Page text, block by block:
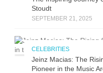
Stoudt
SEPTEMBER 21, 2025
CELEBRITIES
Jeinz Macias: The
Pioneer in the Music